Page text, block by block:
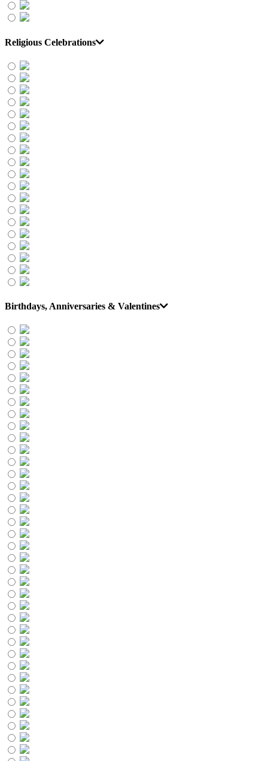
Religious Celebrations
Birthdays, Anniversaries & Valentines